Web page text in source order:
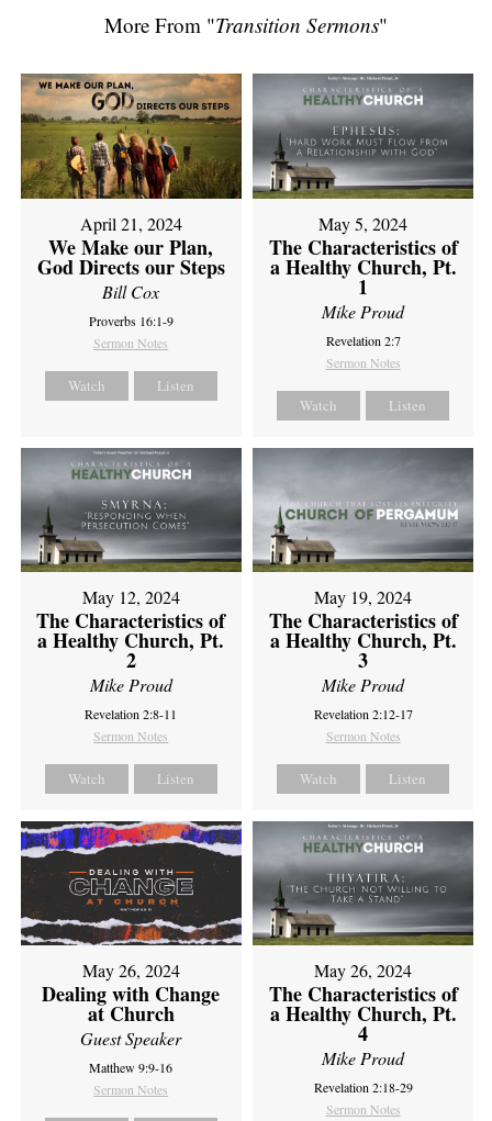
More From "Transition Sermons"
April 21, 2024
We Make our Plan,
God Directs our Steps
Bill Cox
Proverbs 16:1-9
Sermon Notes
Watch Listen
May 5, 2024
The Characteristics of
a Healthy Church, Pt.
1
Mike Proud
Revelation 2:7
Sermon Notes
Watch Listen
May 12, 2024
The Characteristics of
a Healthy Church, Pt.
2
Mike Proud
Revelation 2:8-11
Sermon Notes
Watch Listen
May 19, 2024
The Characteristics of
a Healthy Church, Pt.
3
Mike Proud
Revelation 2:12-17
Sermon Notes
Watch Listen
May 26, 2024
Dealing with Change
at Church
Guest Speaker
Matthew 9:9-16
Sermon Notes
May 26, 2024
The Characteristics of
a Healthy Church, Pt.
4
Mike Proud
Revelation 2:18-29
Sermon Notes